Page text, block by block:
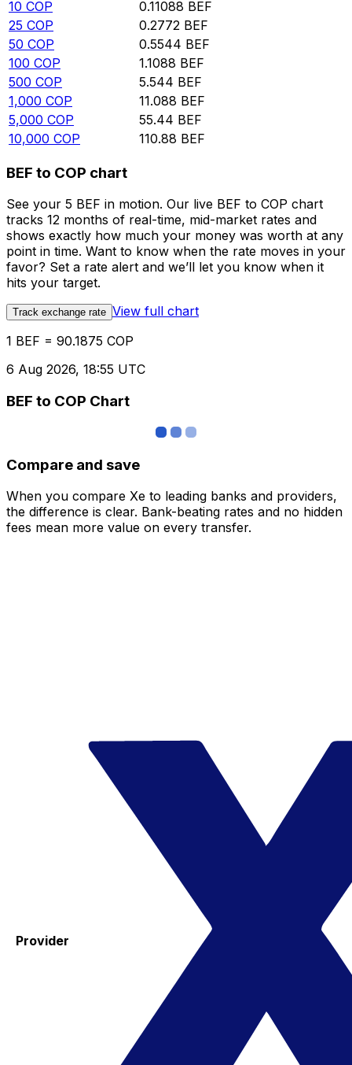
10 COP 0.11088 BEF
25 COP 0.2772 BEF
50 COP 0.5544 BEF
100 COP 1.1088 BEF
500 COP 5.544 BEF
1,000 COP 11.088 BEF
5,000 COP 55.44 BEF
10,000 COP 110.88 BEF
BEF to COP chart
See your 5 BEF in motion. Our live BEF to COP chart
tracks 12 months of real-time, mid-market rates and
shows exactly how much your money was worth at any
point in time. Want to know when the rate moves in your
favor? Set a rate alert and we’ll let you know when it
hits your target.
Track exchange rate View full chart
1 BEF = 90.1875 COP
6 Aug 2026, 18:55 UTC
BEF to COP Chart
Compare and save
When you compare Xe to leading banks and providers,
the difference is clear. Bank-beating rates and no hidden
fees mean more value on every transfer.
Provider